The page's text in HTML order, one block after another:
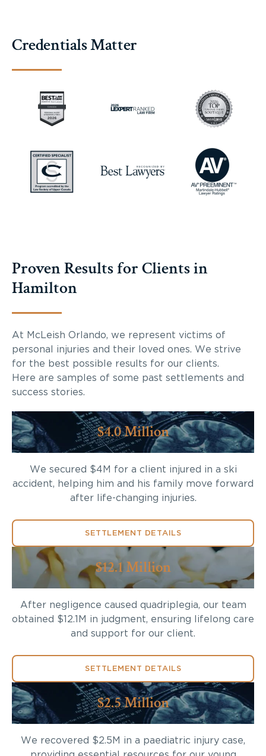
Credentials Matter
Proven Results for Clients in
Hamilton
At McLeish Orlando, we represent victims of
personal injuries and their loved ones. We strive
for the best possible results for our clients.
Here are samples of some past settlements and
success stories.
$4.0 Million
We secured $4M for a client injured in a ski
accident, helping him and his family move forward
after life-changing injuries.
SETTLEMENT DETAILS
$12.1 Million
After negligence caused quadriplegia, our team
obtained $12.1M in judgment, ensuring lifelong care
and support for our client.
SETTLEMENT DETAILS
$2.5 Million
We recovered $2.5M in a paediatric injury case,